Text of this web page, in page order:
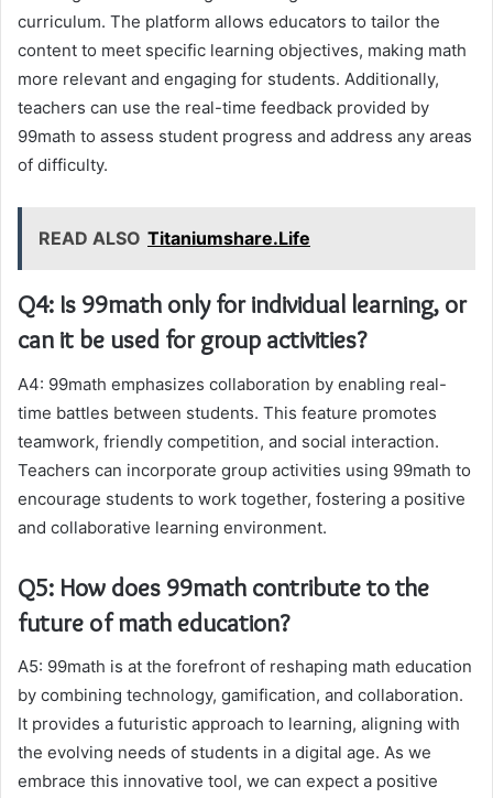
curriculum. The platform allows educators to tailor the
content to meet specific learning objectives, making math
more relevant and engaging for students. Additionally,
teachers can use the real-time feedback provided by
99math to assess student progress and address any areas
of difficulty.
READ ALSO Titaniumshare.Life
Q4: Is 99math only for individual learning, or
can it be used for group activities?
A4: 99math emphasizes collaboration by enabling real-
time battles between students. This feature promotes
teamwork, friendly competition, and social interaction.
Teachers can incorporate group activities using 99math to
encourage students to work together, fostering a positive
and collaborative learning environment.
Q5: How does 99math contribute to the
future of math education?
A5: 99math is at the forefront of reshaping math education
by combining technology, gamification, and collaboration.
It provides a futuristic approach to learning, aligning with
the evolving needs of students in a digital age. As we
embrace this innovative tool, we can expect a positive